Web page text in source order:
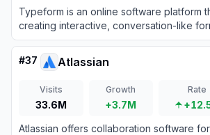
Typeform is an online software platform
creating interactive, conversation-like
boost user engagement and completion
#37 Atlassian
Visits
33.6M
Growth
+3.7M
Rate
Atlassian offers collaboration software